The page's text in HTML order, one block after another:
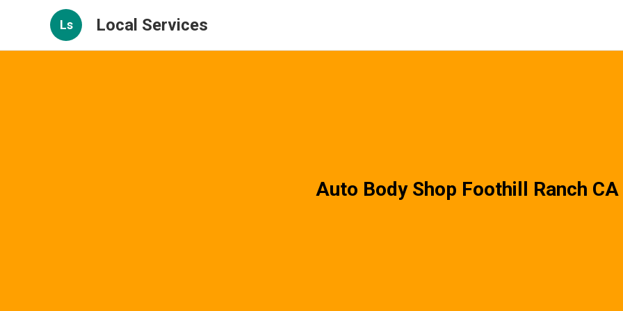
Ls Local Services
Auto Body Shop Foothill Ranch CA